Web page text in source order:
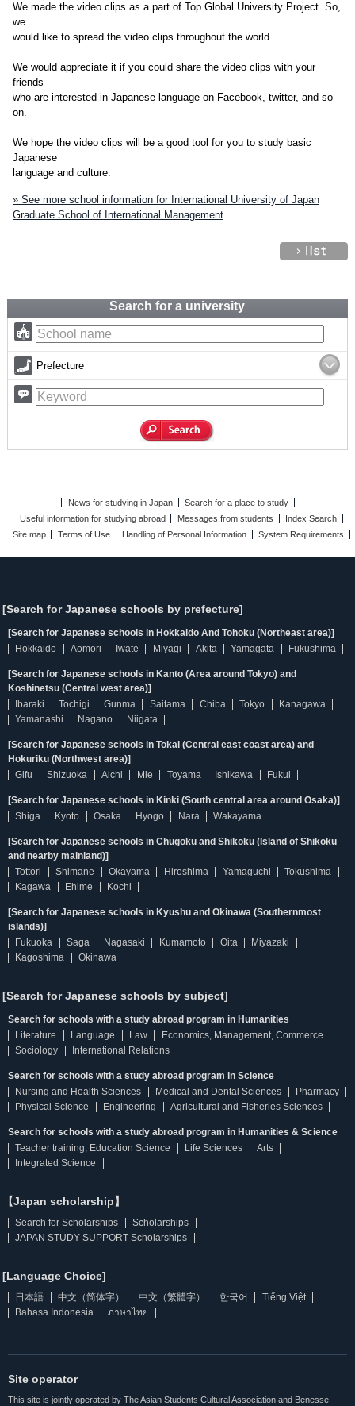
We made the video clips as a part of Top Global University Project. So,
we
would like to spread the video clips throughout the world.
We would appreciate it if you could share the video clips with your
friends
who are interested in Japanese language on Facebook, twitter, and so
on.
We hope the video clips will be a good tool for you to study basic
Japanese
language and culture.
» See more school information for International University of Japan
Graduate School of International Management
Search for a university
Prefecture
News for studying in Japan
Search for a place to study
Useful information for studying abroad
Messages from students
Index Search
Site map
Terms of Use Handling of Personal Information System Requirements
[Search for Japanese schools by prefecture]
[Search for Japanese schools in Hokkaido And Tohoku (Northeast area)]
Hokkaido
Aomori Iwate Miyagi Akita Yamagata Fukushima
[Search for Japanese schools in Kanto (Area around Tokyo) and
Koshinetsu (Central west area)]
Ibaraki
Tochigi Gunma Saitama Chiba Tokyo
Kanagawa
Yamanashi
Nagano Niigata
[Search for Japanese schools in Tokai (Central east coast area) and
Hokuriku (Northwest area)]
Gifu
Shizuoka Aichi Mie Toyama Ishikawa Fukui
[Search for Japanese schools in Kinki (South central area around Osaka)]
Shiga
Kyoto Osaka Hyogo Nara Wakayama
[Search for Japanese schools in Chugoku and Shikoku (Island of Shikoku
and nearby mainland)]
Tottori
Shimane Okayama Hiroshima Yamaguchi
Tokushima
Kagawa
Ehime Kochi
[Search for Japanese schools in Kyushu and Okinawa (Southernmost
islands)]
Fukuoka
Saga Nagasaki Kumamoto Oita
Miyazaki
Kagoshima
Okinawa
[Search for Japanese schools by subject]
Search for schools with a study abroad program in Humanities
Literature
Language Law
Economics, Management, Commerce
Sociology
International Relations
Search for schools with a study abroad program in Science
Nursing and Health Sciences
Medical and Dental Sciences
Pharmacy
Physical Science
Engineering Agricultural and Fisheries Sciences
Search for schools with a study abroad program in Humanities & Science
Teacher training, Education Science
Life Sciences
Arts
Integrated Science
【Japan scholarship】
Search for Scholarships
Scholarships
JAPAN STUDY SUPPORT Scholarships
[Language Choice]
日本語 中文（简体字） 中文（繁體字） 한국어
Tiếng Việt
Bahasa Indonesia
ภาษาไทย
Site operator
This site is jointly operated by The Asian Students Cultural Association and Benesse